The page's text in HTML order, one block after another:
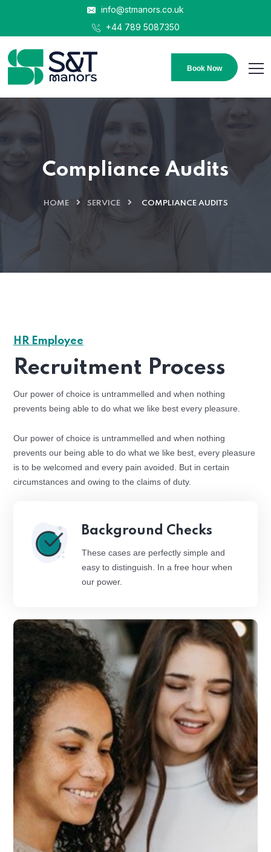
info@stmanors.co.uk
+44 789 5087350
Book Now
Compliance Audits
HOME SERVICE COMPLIANCE AUDITS
HR Employee
Recruitment Process
Our power of choice is untrammelled and when nothing
prevents being able to do what we like best every pleasure.
Our power of choice is untrammelled and when nothing
prevents our being able to do what we like best, every pleasure
is to be welcomed and every pain avoided. But in certain
circumstances and owing to the claims of duty.
Background Checks
These cases are perfectly simple and
easy to distinguish. In a free hour when
our power.